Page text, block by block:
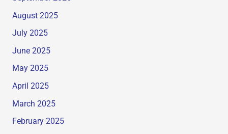
August 2025
July 2025
June 2025
May 2025
April 2025
March 2025
February 2025